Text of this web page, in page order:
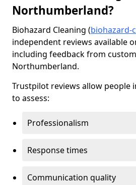
Northumberland?
Biohazard Cleaning (biohazard-
independent reviews available
including feedback from
Northumberland.
Trustpilot reviews allow people
to assess:
Professionalism
Response times
Communication quality